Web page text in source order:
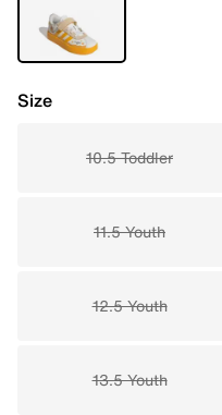
Size
10.5 Toddler
11.5 Youth
12.5 Youth
13.5 Youth